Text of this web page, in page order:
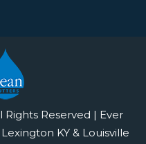
Rights Reserved | Ever
KY & Louisville